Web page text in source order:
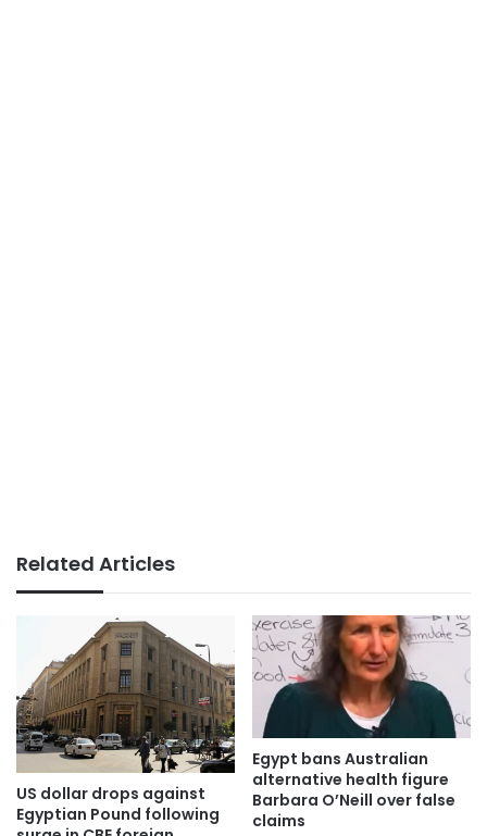
Related Articles
US dollar drops against
Egyptian Pound following
Egypt bans Australian
alternative health figure
Barbara O’Neill over false
claims